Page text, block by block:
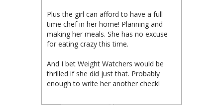
Plus the girl can afford to have a full
time chef in her home! Planning and
making her meals. She has no excuse
for eating crazy this time.
And I bet Weight Watchers would be
thrilled if she did just that. Probably
enough to write her another check!